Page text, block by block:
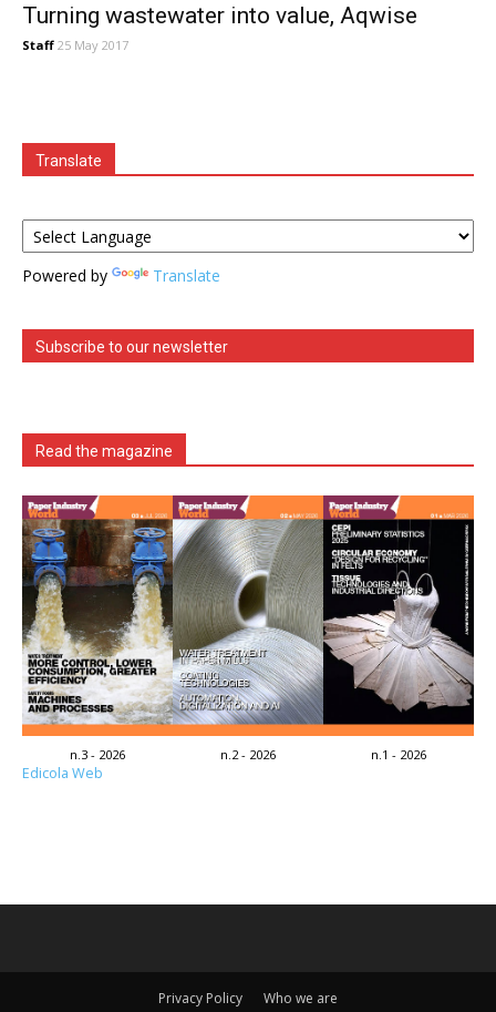
Turning wastewater into value, Aqwise
Staff 25 May 2017
Translate
Powered by Translate
Subscribe to our newsletter
Read the magazine
n.3 - 2026 n.2 - 2026 n.1 - 2026
Edicola Web
Privacy Policy Who we are